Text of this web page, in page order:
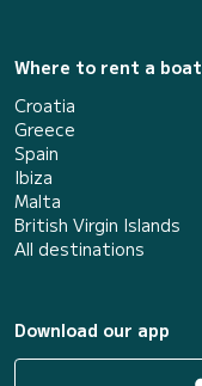
Where to rent a boat
Croatia
Greece
Spain
Ibiza
Malta
British Virgin Islands
All destinations
Download our app